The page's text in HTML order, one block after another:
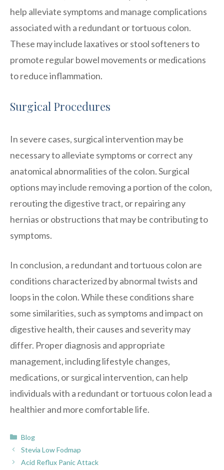
help alleviate symptoms and manage complications
associated with a redundant or tortuous colon.
These may include laxatives or stool softeners to
promote regular bowel movements or medications
to reduce inflammation.
Surgical Procedures
In severe cases, surgical intervention may be
necessary to alleviate symptoms or correct any
anatomical abnormalities of the colon. Surgical
options may include removing a portion of the colon,
rerouting the digestive tract, or repairing any
hernias or obstructions that may be contributing to
symptoms.
In conclusion, a redundant and tortuous colon are
conditions characterized by abnormal twists and
loops in the colon. While these conditions share
some similarities, such as symptoms and impact on
digestive health, their causes and severity may
differ. Proper diagnosis and appropriate
management, including lifestyle changes,
medications, or surgical intervention, can help
individuals with a redundant or tortuous colon lead a
healthier and more comfortable life.
Categories
Blog
Stevia Low Fodmap
Acid Reflux Panic Attack